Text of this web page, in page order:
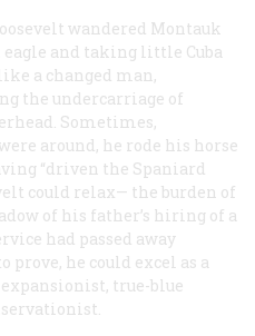
wandered Montauk
and taking little Cuba
a changed man,
the undercarriage of
Sometimes,
around, he rode his horse
“driven the Spaniard
could relax— the burden of
of his father’s hiring of a
had passed away
he could excel as a
true-blue